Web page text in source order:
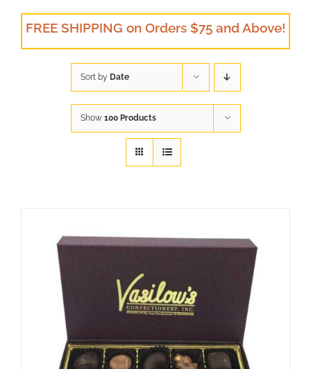
FREE SHIPPING on Orders $75 and Above!
Sort by Date
Show 100 Products